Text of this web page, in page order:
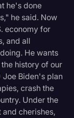
he's done
he said. Now
economy for
and all
He wants
history of our
Joe Biden's plan
crash the
Under the
cherishes,